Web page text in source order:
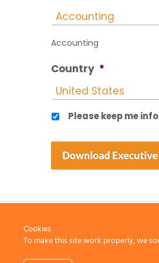
Accounting
Country *
Please keep me
Cookies
To make this site work properly, we